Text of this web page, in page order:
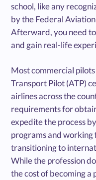
school, like any
by the Federal
Afterward, you need
and gain real-life
Most commercial
Transport Pilot (ATP)
airlines across the
requirements for
expedite the process
programs and
transitioning to
While the profession
the cost of becoming a